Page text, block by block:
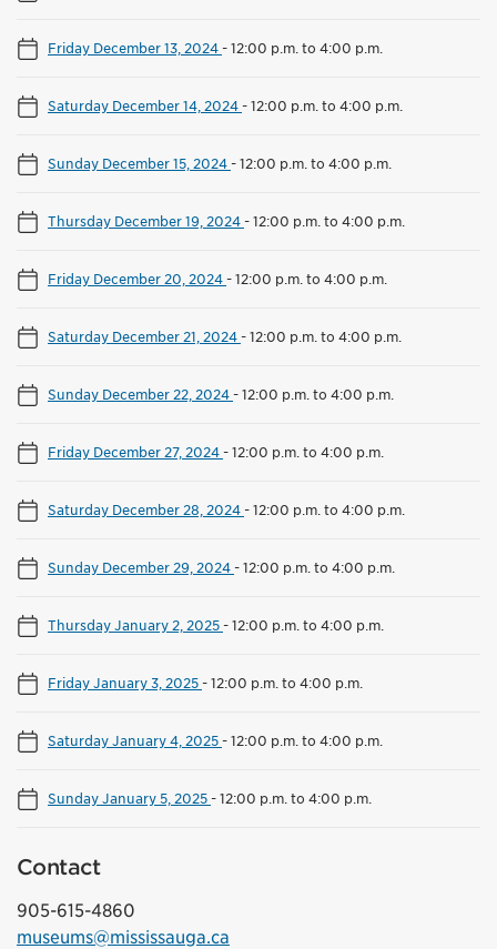
Friday December 13, 2024-12:00 p.m. to 4:00 p.m.
Saturday December 14, 2024-12:00 p.m. to 4:00 p.m.
Sunday December 15, 2024-12:00 p.m. to 4:00 p.m.
Thursday December 19, 2024-12:00 p.m. to 4:00 p.m.
Friday December 20, 2024-12:00 p.m. to 4:00 p.m.
Saturday December 21, 2024-12:00 p.m. to 4:00 p.m.
Sunday December 22, 2024-12:00 p.m. to 4:00 p.m.
Friday December 27, 2024-12:00 p.m. to 4:00 p.m.
Saturday December 28, 2024-12:00 p.m. to 4:00 p.m.
Sunday December 29, 2024-12:00 p.m. to 4:00 p.m.
Thursday January 2, 2025-12:00 p.m. to 4:00 p.m.
Friday January 3, 2025-12:00 p.m. to 4:00 p.m.
Saturday January 4, 2025-12:00 p.m. to 4:00 p.m.
Sunday January 5, 2025-12:00 p.m. to 4:00 p.m.
Contact
905-615-4860
museums@mississauga.ca